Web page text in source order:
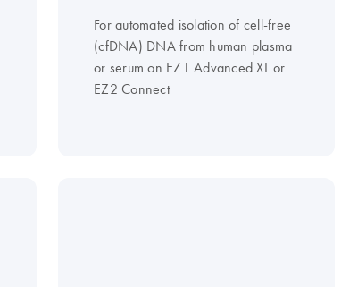
For automated isolation of cell-free
(cfDNA) DNA from human plasma
or serum on EZ1 Advanced XL or
EZ2 Connect